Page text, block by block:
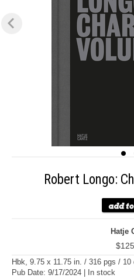
Robert Longo:
Hatje
Hbk, 9.75 x 11.75 in. / 316 pgs / 10
Pub Date: 9/17/2024 | In stock